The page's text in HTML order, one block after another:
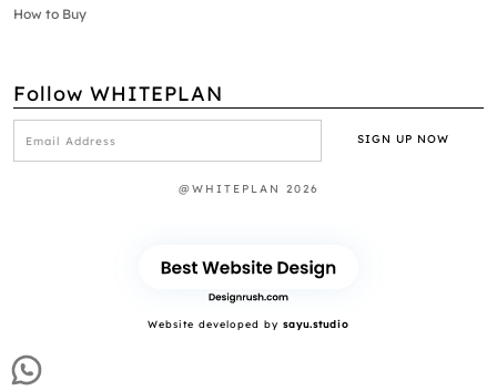
How to Buy
Follow WHITEPLAN
@WHITEPLAN 2026
Website developed by sayu.studio